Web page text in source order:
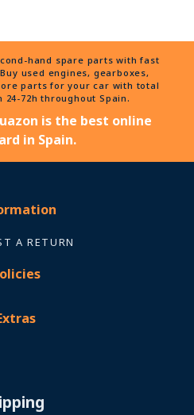
hand spare parts with fast
used engines, gearboxes,
parts for your car with total
72h throughout Spain.
is the best online
in Spain.
A RETURN